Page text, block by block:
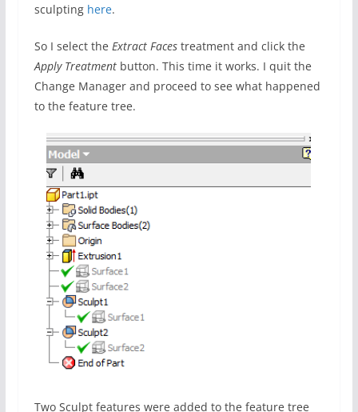
sculpting here.
So I select the Extract Facestreatment and click the
Apply Treatmentbutton. This time it works. I quit the
Change Manager and proceed to see what happened
to the feature tree.
Two Sculpt features were added to the feature tree